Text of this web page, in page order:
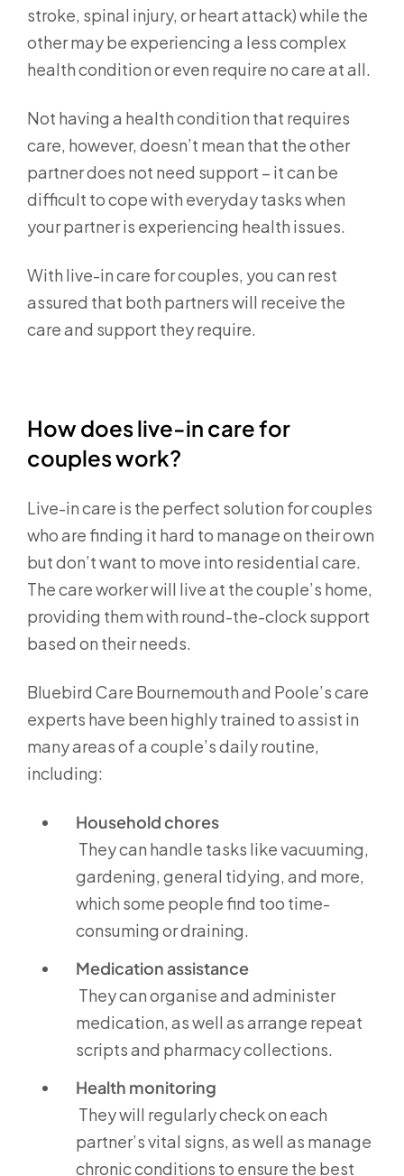
stroke, spinal injury, or heart attack) while the
other may be experiencing a less complex
health condition or even require no care at all.
Not having a health condition that requires
care, however, doesn’t mean that the other
partner does not need support – it can be
difficult to cope with everyday tasks when
your partner is experiencing health issues.
With live-in care for couples, you can rest
assured that both partners will receive the
care and support they require.
How does live-in care for
couples work?
Live-in care is the perfect solution for couples
who are finding it hard to manage on their own
but don’t want to move into residential care.
The care worker will live at the couple’s home,
providing them with round-the-clock support
based on their needs.
Bluebird Care Bournemouth and Poole’s care
experts have been highly trained to assist in
many areas of a couple’s daily routine,
including:
Household chores
They can handle tasks like vacuuming,
gardening, general tidying, and more,
which some people find too time-
consuming or draining.
Medication assistance
They can organise and administer
medication, as well as arrange repeat
scripts and pharmacy collections.
Health monitoring
They will regularly check on each
partner’s vital signs, as well as manage
chronic conditions to ensure the best